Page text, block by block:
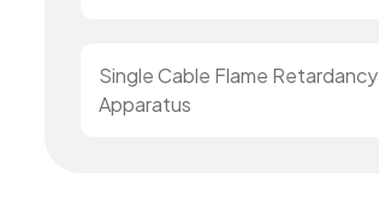
Single Cable Flame Retardancy
Apparatus